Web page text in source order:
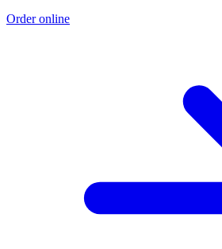
Order online